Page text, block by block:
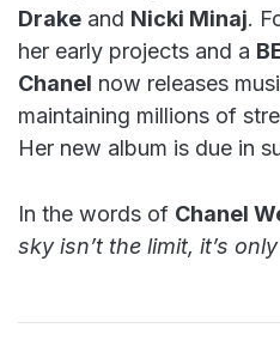
Drake and Nicki Minaj.
her early projects and a
Chanel now releases
maintaining millions of
Her new album is due in
In the words of Chanel
sky isn’t the limit, it’s